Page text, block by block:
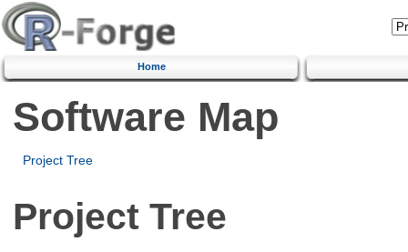
Home
Software Map
Project Tree
Project Tree